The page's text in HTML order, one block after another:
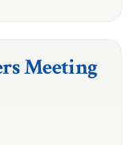
Meeting